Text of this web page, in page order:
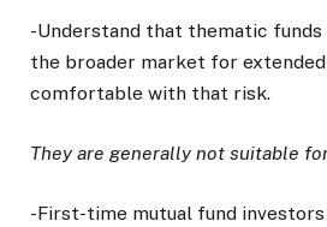
-Understand that thematic
the broader market for
comfortable with that risk.
They are generally not suitable
-First-time mutual fund